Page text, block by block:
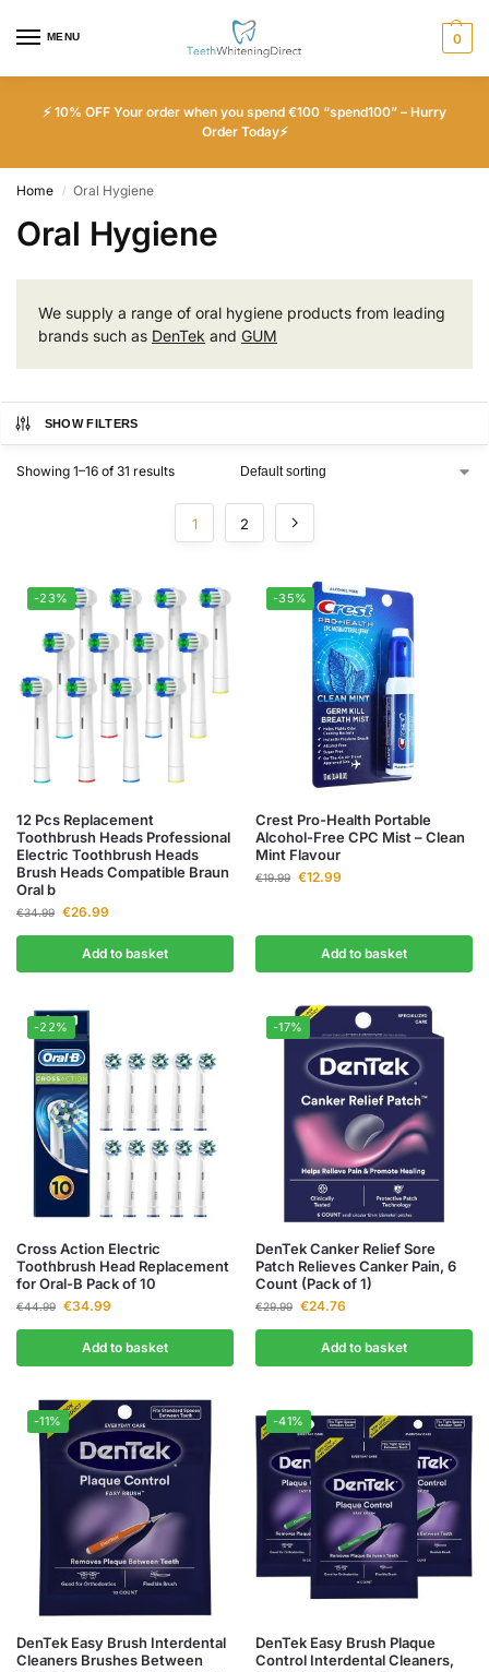
MENU 0
⚡ 10% OFF Your order when you spend €100 “spend100” – Hurry
Order Today⚡
Home / Oral Hygiene
Oral Hygiene
We supply a range of oral hygiene products from leading
brands such as DenTek and GUM
SHOW FILTERS
Showing 1–16 of 31 results
1 2
-23%
12 Pcs Replacement
Toothbrush Heads Professional
Electric Toothbrush Heads
Brush Heads Compatible Braun
Oral b
€34.99 €26.99
Add to basket
-35%
Crest Pro-Health Portable
Alcohol-Free CPC Mist – Clean
Mint Flavour
€19.99 €12.99
Add to basket
-22%
Cross Action Electric
Toothbrush Head Replacement
for Oral-B Pack of 10
€44.99 €34.99
Add to basket
-17%
DenTek Canker Relief Sore
Patch Relieves Canker Pain, 6
Count (Pack of 1)
€29.99 €24.76
Add to basket
-11%
DenTek Easy Brush Interdental
Cleaners Brushes Between
-41%
DenTek Easy Brush Plaque
Control Interdental Cleaners,